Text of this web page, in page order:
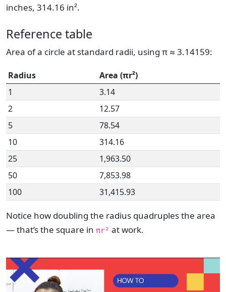
inches, 314.16 in².
Reference table
Area of a circle at standard radii, using π ≈ 3.14159:
Radius
Area (πr²)
1
3.14
2
12.57
5
78.54
10
314.16
25
1,963.50
50
7,853.98
100
31,415.93
Notice how doubling the radius quadruples the area
— that’s the square in πr² at work.